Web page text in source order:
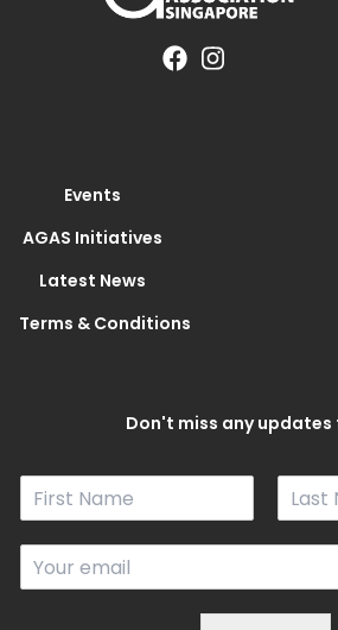
Events
AGAS Initiatives
Latest News
Terms & Conditions
Don't miss any updates
N
F
i
s
L
a
t
E
m